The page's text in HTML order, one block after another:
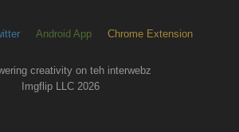
Android App Chrome Extension
creativity on teh interwebz
Imgflip LLC 2026